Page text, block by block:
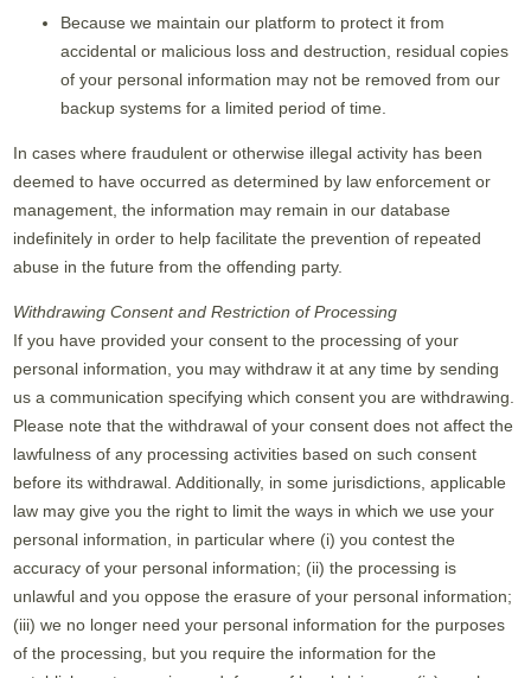
Because we maintain our platform to protect it from
accidental or malicious loss and destruction, residual copies
of your personal information may not be removed from our
backup systems for a limited period of time.
In cases where fraudulent or otherwise illegal activity has been
deemed to have occurred as determined by law enforcement or
management, the information may remain in our database
indefinitely in order to help facilitate the prevention of repeated
abuse in the future from the offending party.
Withdrawing Consent and Restriction of Processing
If you have provided your consent to the processing of your
personal information, you may withdraw it at any time by sending
us a communication specifying which consent you are withdrawing.
Please note that the withdrawal of your consent does not affect the
lawfulness of any processing activities based on such consent
before its withdrawal. Additionally, in some jurisdictions, applicable
law may give you the right to limit the ways in which we use your
personal information, in particular where (i) you contest the
accuracy of your personal information; (ii) the processing is
unlawful and you oppose the erasure of your personal information;
(iii) we no longer need your personal information for the purposes
of the processing, but you require the information for the